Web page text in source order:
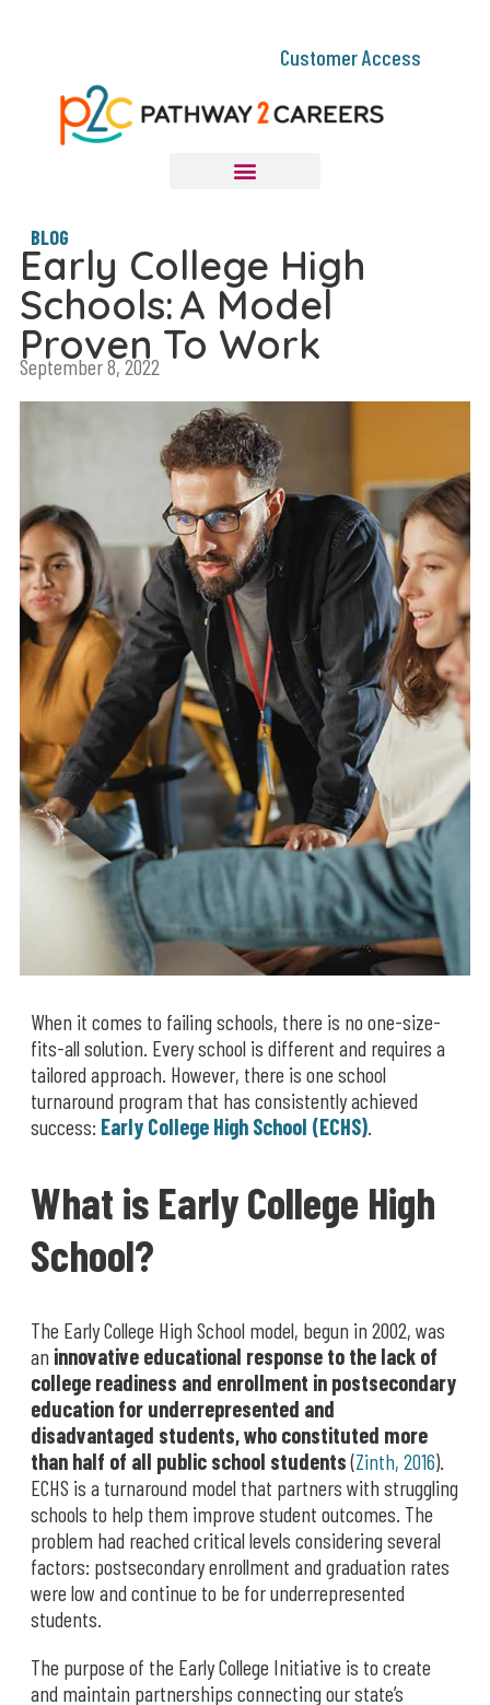
Customer Access
BLOG
Early College High
Schools: A Model
Proven To Work
September 8, 2022
When it comes to failing schools, there is no one-size-
fits-all solution. Every school is different and requires a
tailored approach. However, there is one school
turnaround program that has consistently achieved
success: Early College High School (ECHS).
What is Early College High
School?
The Early College High School model, begun in 2002, was
an innovative educational response to the lack of
college readiness and enrollment in postsecondary
education for underrepresented and
disadvantaged students, who constituted more
than half of all public school students(Zinth, 2016).
ECHS is a turnaround model that partners with struggling
schools to help them improve student outcomes. The
problem had reached critical levels considering several
factors: postsecondary enrollment and graduation rates
were low and continue to be for underrepresented
students.
The purpose of the Early College Initiative is to create
and maintain partnerships connecting our state’s